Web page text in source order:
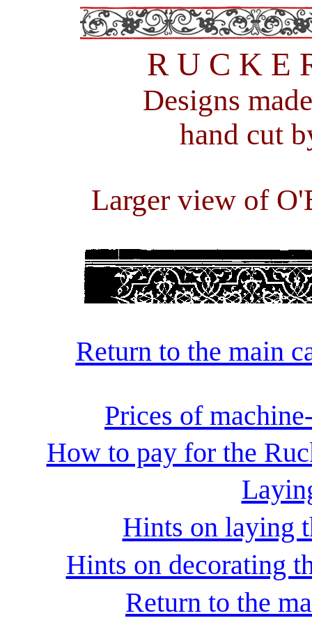
R U C K E
Designs m
hand cut
Larger view of
Return to the main
Prices of
How to pay for the
Hints on laying
Hints on decorating
Return to the